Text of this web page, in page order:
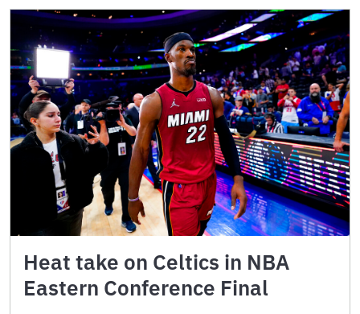
Heat take on Celtics in NBA
Eastern Conference Final